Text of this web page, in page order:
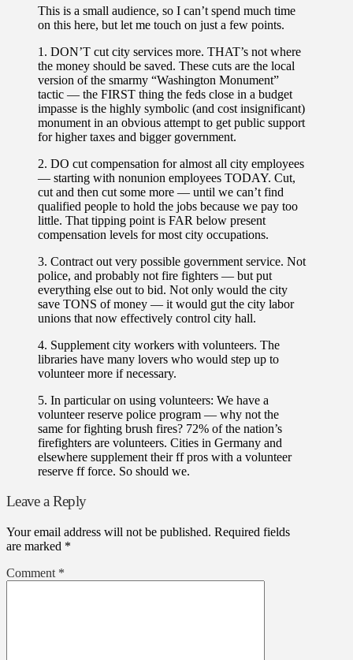
This is a small audience, so I can’t spend much time
on this here, but let me touch on just a few points.
1. DON’T cut city services more. THAT’s not where
the money should be saved. These cuts are the local
version of the smarmy “Washington Monument”
tactic — the FIRST thing the feds close in a budget
impasse is the highly symbolic (and cost insignificant)
monument in an obvious attempt to get public support
for higher taxes and bigger government.
2. DO cut compensation for almost all city employees
— starting with nonunion employees TODAY. Cut,
cut and then cut some more — until we can’t find
qualified people to hold the jobs because we pay too
little. That tipping point is FAR below present
compensation levels for most city occupations.
3. Contract out very possible government service. Not
police, and probably not fire fighters — but put
everything else out to bid. Not only would the city
save TONS of money — it would gut the city labor
unions that now effectively control city hall.
4. Supplement city workers with volunteers. The
libraries have many lovers who would step up to
volunteer more if necessary.
5. In particular on using volunteers: We have a
volunteer reserve police program — why not the
same for fighting brush fires? 72% of the nation’s
firefighters are volunteers. Cities in Germany and
elsewhere supplement their ff pros with a volunteer
reserve ff force. So should we.
Leave a Reply
Your email address will not be published. Required fields
are marked *
Comment *